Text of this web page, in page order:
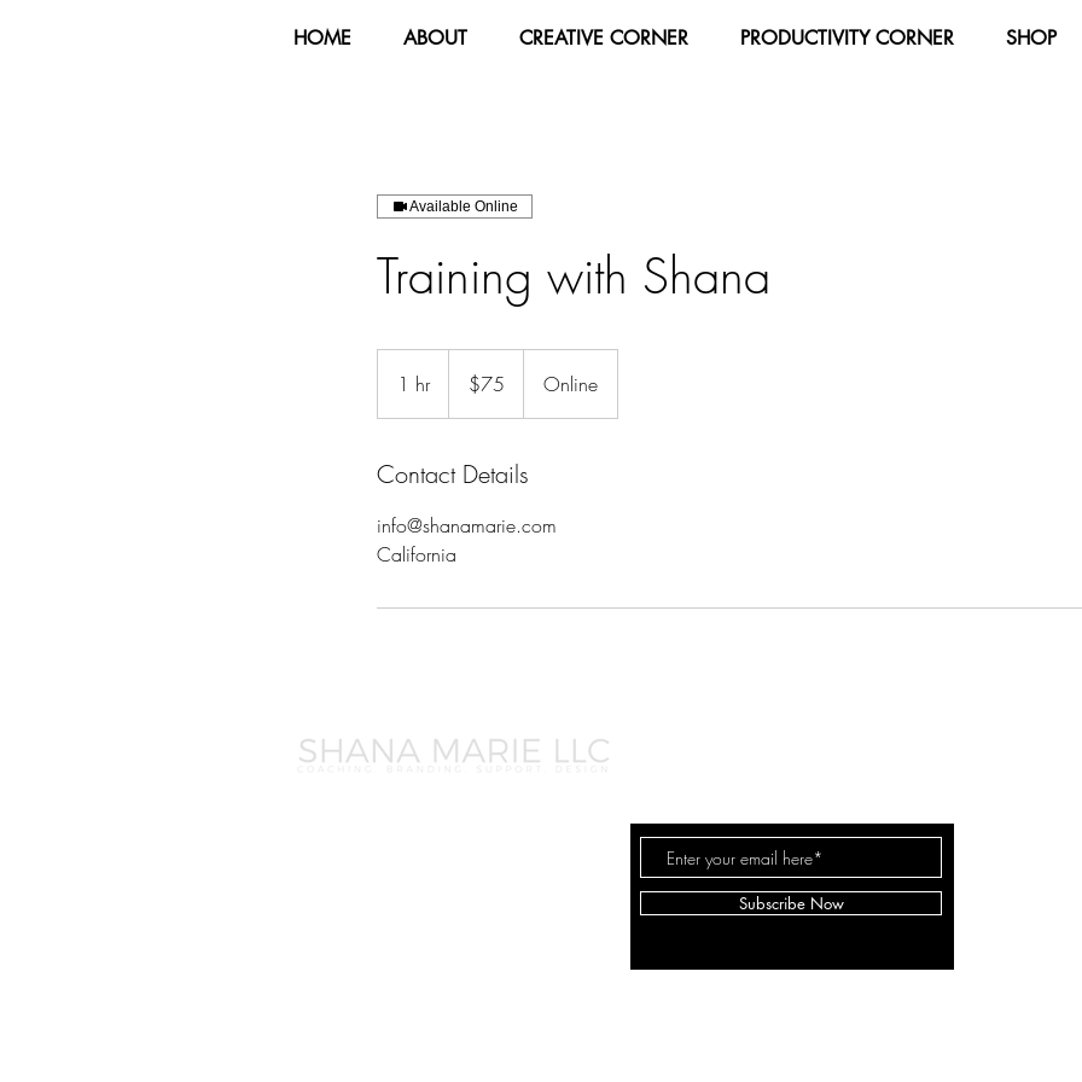
HOME ABOUT CREATIVE CORNER PRODUCTIVITY CORNER SHOP
Available Online
Training with Shana
1 hr1
h
dollars$75 Online
Contact Details
info@shanamarie.com
California
Subscribe Now